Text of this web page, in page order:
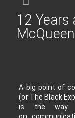
12 Years
A big point of
(or The Black
is the way